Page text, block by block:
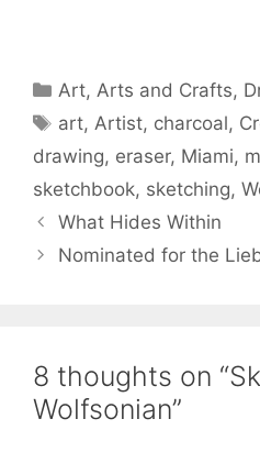
Categories
Art,Arts and Crafts,
Tags
art,Artist, charcoal,
drawing, eraser, Miami,
sketchbook, sketching,
What Hides Within
Nominated for the
8 thoughts on
Wolfsonian”